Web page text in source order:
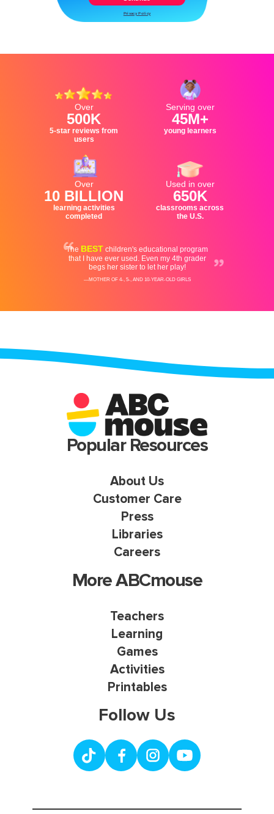
Popular Resources
About Us
Customer Care
Press
Libraries
Careers
More ABCmouse
Teachers
Learning
Games
Activities
Printables
Follow Us